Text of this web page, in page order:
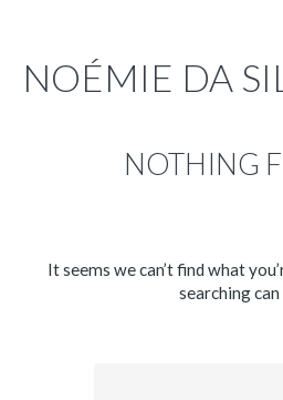
ENGLISH
NOÉMIE DA
NOTHING
It seems we can’t find what
searching can